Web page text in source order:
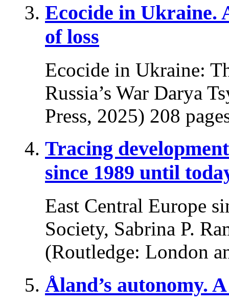
Ecocide in Ukraine.
of loss
Ecocide in Ukraine:
Russia’s War Darya
Press, 2025) 208
Tracing
since 1989 until
East Central Europe
Society, Sabrina P.
(Routledge: London
Åland’s autonomy.